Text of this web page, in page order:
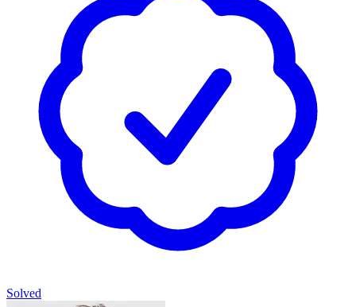
Solved